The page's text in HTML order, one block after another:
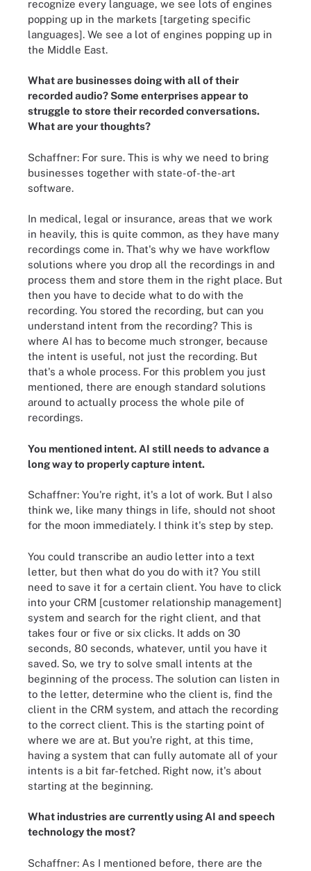
recognize every language, we see lots of engines
popping up in the markets [targeting specific
languages]. We see a lot of engines popping up in
the Middle East.
What are businesses doing with all of their
recorded audio? Some enterprises appear to
struggle to store their recorded conversations.
What are your thoughts?
Schaffner: For sure. This is why we need to bring
businesses together with state-of-the-art
software.
In medical, legal or insurance, areas that we work
in heavily, this is quite common, as they have many
recordings come in. That's why we have workflow
solutions where you drop all the recordings in and
process them and store them in the right place. But
then you have to decide what to do with the
recording. You stored the recording, but can you
understand intent from the recording? This is
where AI has to become much stronger, because
the intent is useful, not just the recording. But
that's a whole process. For this problem you just
mentioned, there are enough standard solutions
around to actually process the whole pile of
recordings.
You mentioned intent. AI still needs to advance a
long way to properly capture intent.
Schaffner: You're right, it's a lot of work. But I also
think we, like many things in life, should not shoot
for the moon immediately. I think it's step by step.
You could transcribe an audio letter into a text
letter, but then what do you do with it? You still
need to save it for a certain client. You have to click
into your CRM [customer relationship management]
system and search for the right client, and that
takes four or five or six clicks. It adds on 30
seconds, 80 seconds, whatever, until you have it
saved. So, we try to solve small intents at the
beginning of the process. The solution can listen in
to the letter, determine who the client is, find the
client in the CRM system, and attach the recording
to the correct client. This is the starting point of
where we are at. But you're right, at this time,
having a system that can fully automate all of your
intents is a bit far-fetched. Right now, it's about
starting at the beginning.
What industries are currently using AI and speech
technology the most?
Schaffner: As I mentioned before, there are the